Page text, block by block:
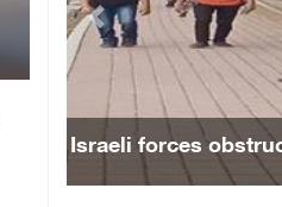
Israeli forces detain
06/August/2026 07:19 PM
More than 58,000
06/August/2026 04:40 PM
16 Palestinians injured
Israeli forces
Previous